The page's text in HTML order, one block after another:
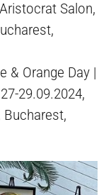
Salon,
& Orange Day |
29.09.2024,